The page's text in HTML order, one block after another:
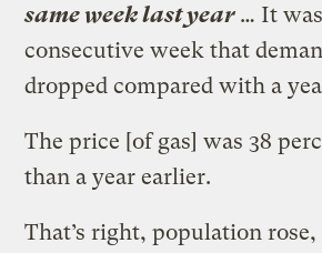
same week last year… It
consecutive week that
dropped compared with a
The price [of gas] was 38
than a year earlier.
That’s right, population rose,